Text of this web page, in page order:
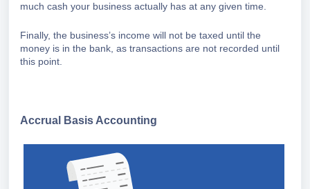
much cash your business actually has at any given time.
Finally, the business’s income will not be taxed until the
money is in the bank, as transactions are not recorded until
this point.
Accrual Basis Accounting